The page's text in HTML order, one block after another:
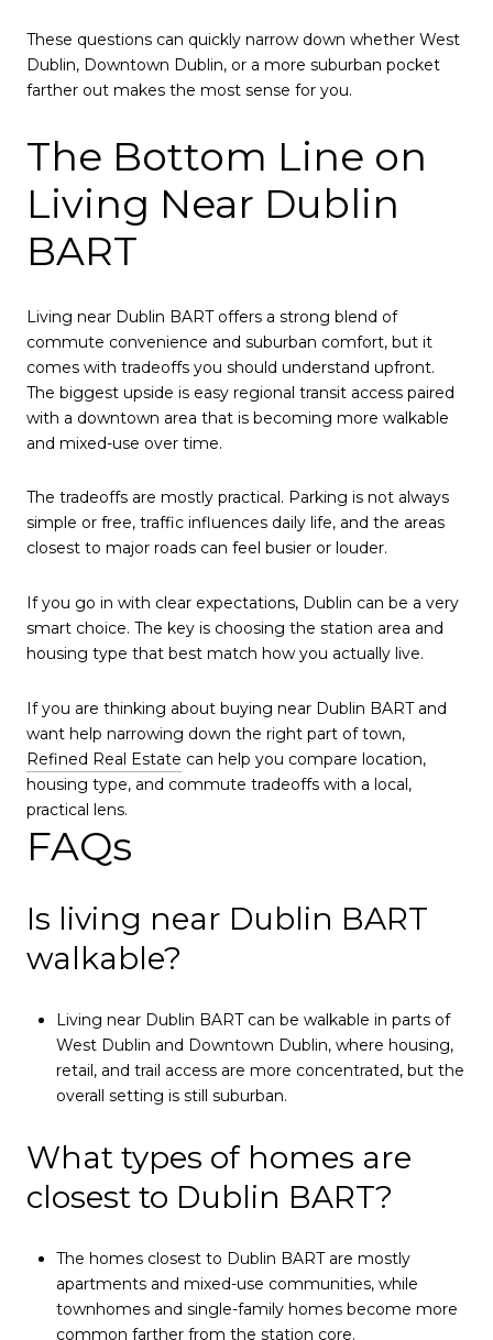
These questions can quickly narrow down whether West
Dublin, Downtown Dublin, or a more suburban pocket
farther out makes the most sense for you.
The Bottom Line on
Living Near Dublin
BART
Living near Dublin BART offers a strong blend of
commute convenience and suburban comfort, but it
comes with tradeoffs you should understand upfront.
The biggest upside is easy regional transit access paired
with a downtown area that is becoming more walkable
and mixed-use over time.
The tradeoffs are mostly practical. Parking is not always
simple or free, traffic influences daily life, and the areas
closest to major roads can feel busier or louder.
If you go in with clear expectations, Dublin can be a very
smart choice. The key is choosing the station area and
housing type that best match how you actually live.
If you are thinking about buying near Dublin BART and
want help narrowing down the right part of town,
Refined Real Estate can help you compare location,
housing type, and commute tradeoffs with a local,
practical lens.
FAQs
Is living near Dublin BART
walkable?
Living near Dublin BART can be walkable in parts of
West Dublin and Downtown Dublin, where housing,
retail, and trail access are more concentrated, but the
overall setting is still suburban.
What types of homes are
closest to Dublin BART?
The homes closest to Dublin BART are mostly
apartments and mixed-use communities, while
townhomes and single-family homes become more
common farther from the station core.